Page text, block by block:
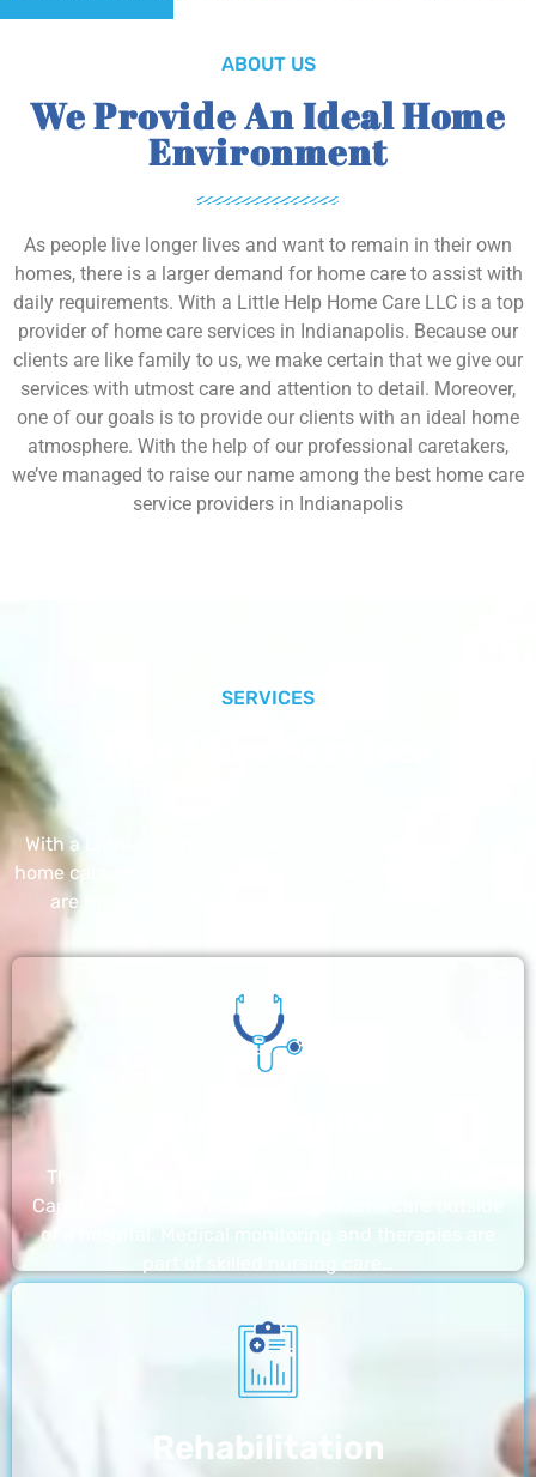
ABOUT US
We Provide An Ideal Home
Environment
As people live longer lives and want to remain in their own
homes, there is a larger demand for home care to assist with
daily requirements. With a Little Help Home Care LLC is a top
provider of home care services in Indianapolis. Because our
clients are like family to us, we make certain that we give our
services with utmost care and attention to detail. Moreover,
one of our goals is to provide our clients with an ideal home
atmosphere. With the help of our professional caretakers,
we’ve managed to raise our name among the best home care
service providers in Indianapolis
SERVICES
With a Little Help Home Care LLC provides exceptional
home care services. The home care services listed below
are provided with the highest care and attention
The nursing homes run by With a Little Help Home
Care LLC offer the most thorough home care outside
of a hospital. Medical monitoring and therapies are
Rehabilitation